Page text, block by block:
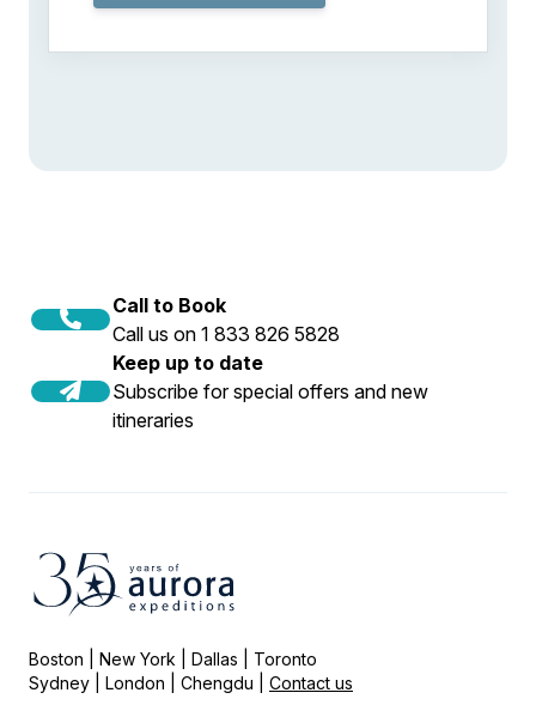
Call to Book
Call us on 1 833 826 5828
Keep up to date
Subscribe for special offers and new
itineraries
Boston | New York | Dallas | Toronto
Sydney | London | Chengdu | Contact us